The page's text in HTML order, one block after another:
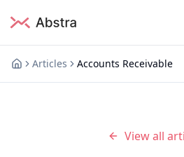
Articles Accounts Receivable
View all